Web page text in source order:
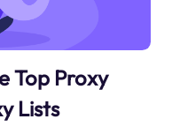
Top Proxy
Lists